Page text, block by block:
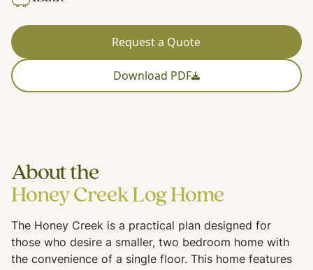
Request a Quote
Download PDF
About the
Honey Creek Log Home
The Honey Creek is a practical plan designed for
those who desire a smaller, two bedroom home with
the convenience of a single floor. This home features